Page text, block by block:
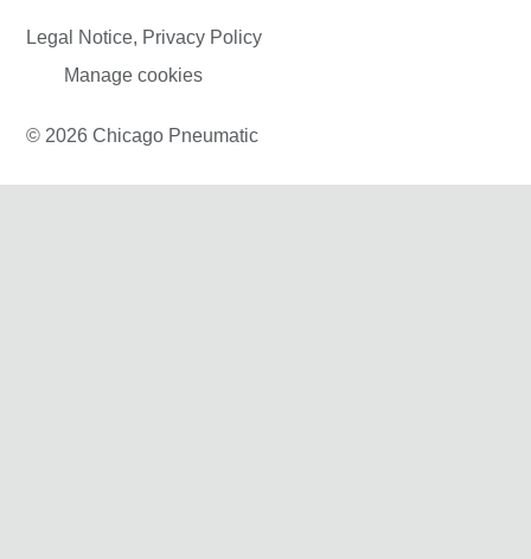
Legal Notice, Privacy Policy
Manage cookies
© 2026 Chicago Pneumatic